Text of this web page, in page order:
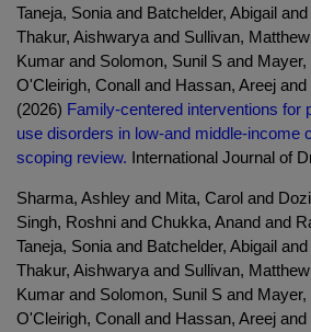
Taneja, Sonia and Batchelder, Abigail
Thakur, Aishwarya and Sullivan,
Kumar and Solomon, Sunil S and
O'Cleirigh, Conall and Hassan, Areej
(2026) Family-centered interventions for
use disorders in low-and middle-income
scoping review. International Journal of
Sharma, Ashley and Mita, Carol and
Singh, Roshni and Chukka, Anand and
Taneja, Sonia and Batchelder, Abigail
Thakur, Aishwarya and Sullivan,
Kumar and Solomon, Sunil S and
O'Cleirigh, Conall and Hassan, Areej